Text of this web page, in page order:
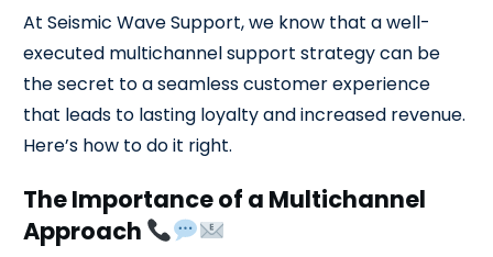
At Seismic Wave Support, we know that a well-
executed multichannel support strategy can be
the secret to a seamless customer experience
that leads to lasting loyalty and increased revenue.
Here’s how to do it right.
The Importance of a Multichannel
Approach